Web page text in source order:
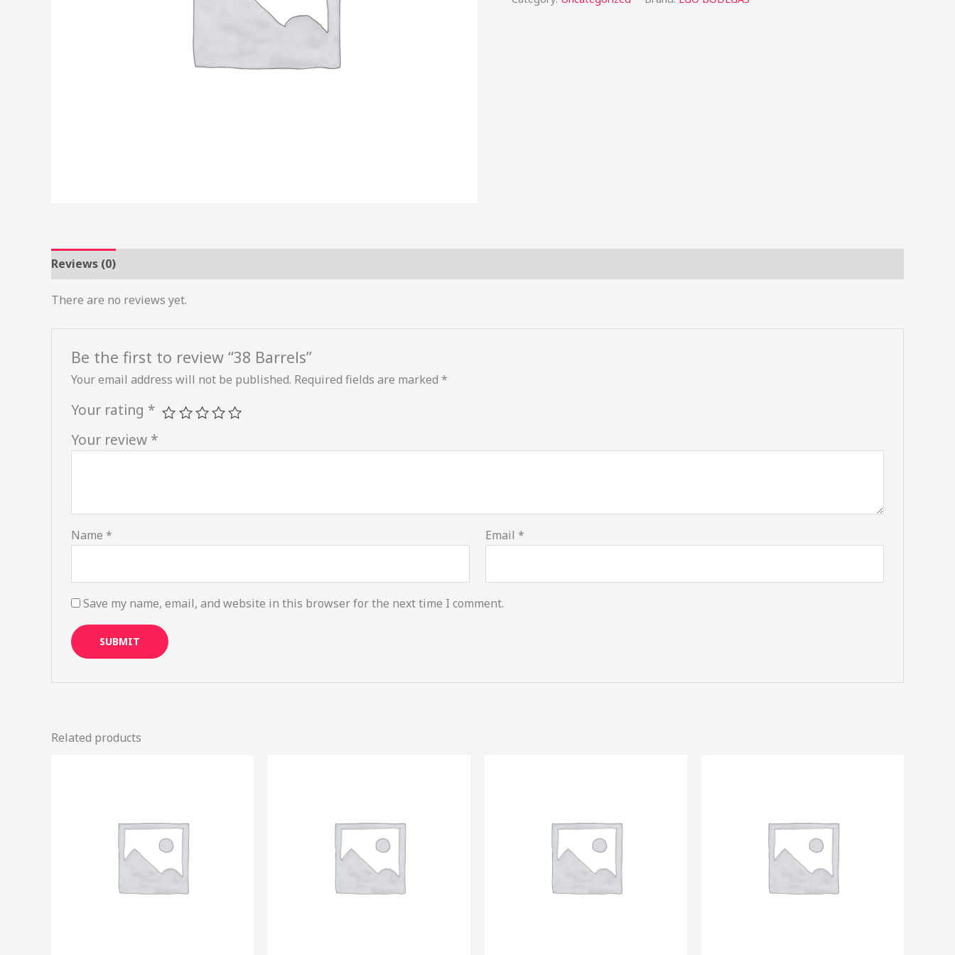
Reviews (0)
There are no reviews yet.
Be the first to review “38 Barrels”
Your email address will not be published. Required fields are marked *
Your rating *
Your review *
Name * Email*
Save my name, email, and website in this browser for the next time I comment.
Related products